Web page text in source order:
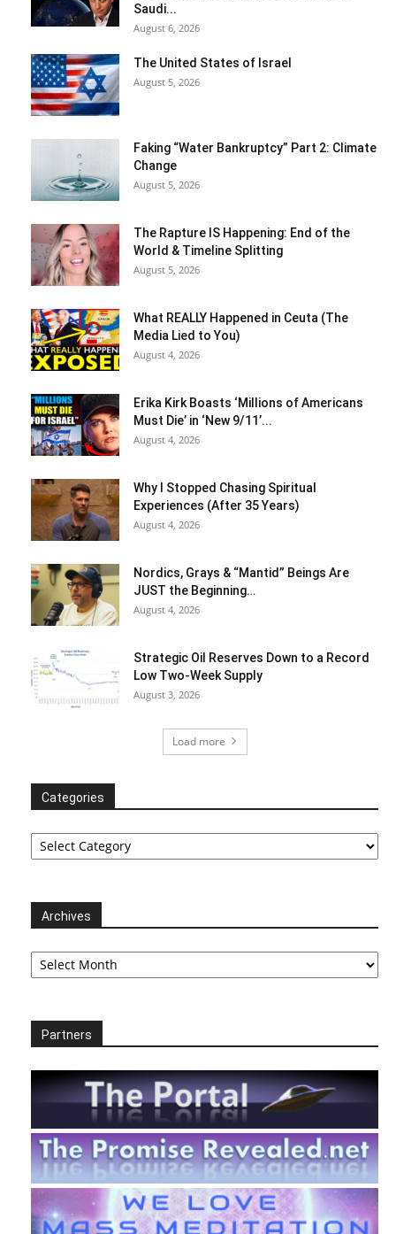
Saudi...
August 6, 2026
The United States of Israel
August 5, 2026
Faking “Water Bankruptcy” Part 2: Climate
Change
August 5, 2026
The Rapture IS Happening: End of the
World & Timeline Splitting
August 5, 2026
What REALLY Happened in Ceuta (The
Media Lied to You)
August 4, 2026
Erika Kirk Boasts ‘Millions of Americans
Must Die’ in ‘New 9/11’...
August 4, 2026
Why I Stopped Chasing Spiritual
Experiences (After 35 Years)
August 4, 2026
Nordics, Grays & “Mantid” Beings Are
JUST the Beginning…
August 4, 2026
Strategic Oil Reserves Down to a Record
Low Two-Week Supply
August 3, 2026
Load more
Categories
Categories
Archives
Archives
Partners